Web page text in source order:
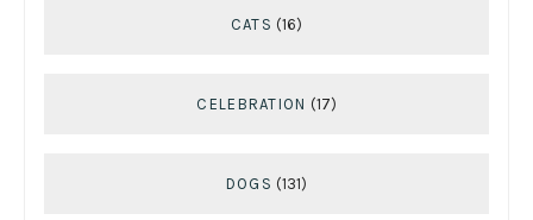
CATS (16)
CELEBRATION (17)
DOGS (131)